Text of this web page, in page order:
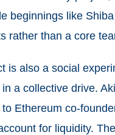
beginnings like
rather than a core
is also a social
a collective drive.
Ethereum co-
for liquidity.